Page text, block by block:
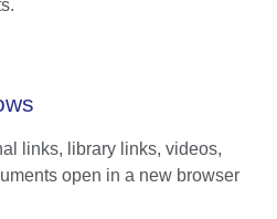
links, library links, videos,
open in a new browser